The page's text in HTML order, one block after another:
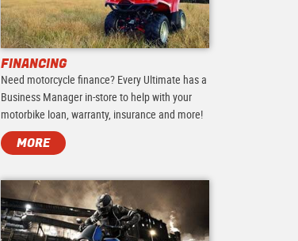
FINANCING
Need motorcycle finance? Every Ultimate has a
Business Manager in-store to help with your
motorbike loan, warranty, insurance and more!
MORE